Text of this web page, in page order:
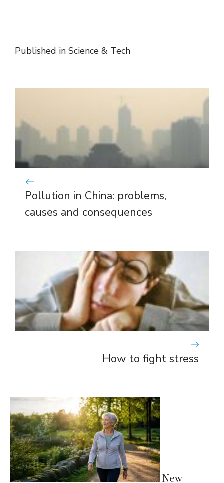
Published in Science & Tech
Pollution in China: problems,
causes and consequences
How to fight stress
New